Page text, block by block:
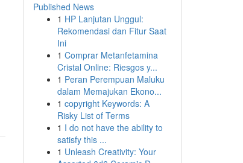
Published News
1 HP Lanjutan Unggul:
Rekomendasi dan Fitur Saat
Ini
1 Comprar Metanfetamina
Cristal Online: Riesgos y...
1 Peran Perempuan Maluku
dalam Memajukan Ekono...
1 copyright Keywords: A
Risky List of Terms
1 I do not have the ability to
satisfy this ...
1 Unleash Creativity: Your